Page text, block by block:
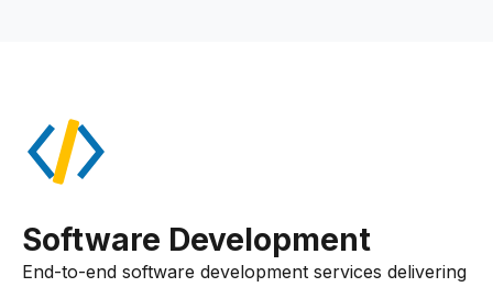
Software Development
End-to-end software development services delivering